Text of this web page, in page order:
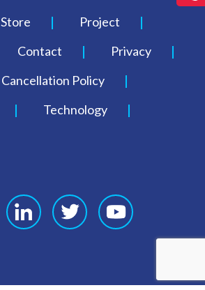
Store
Project
Contact
Privacy
Cancellation Policy
Technology